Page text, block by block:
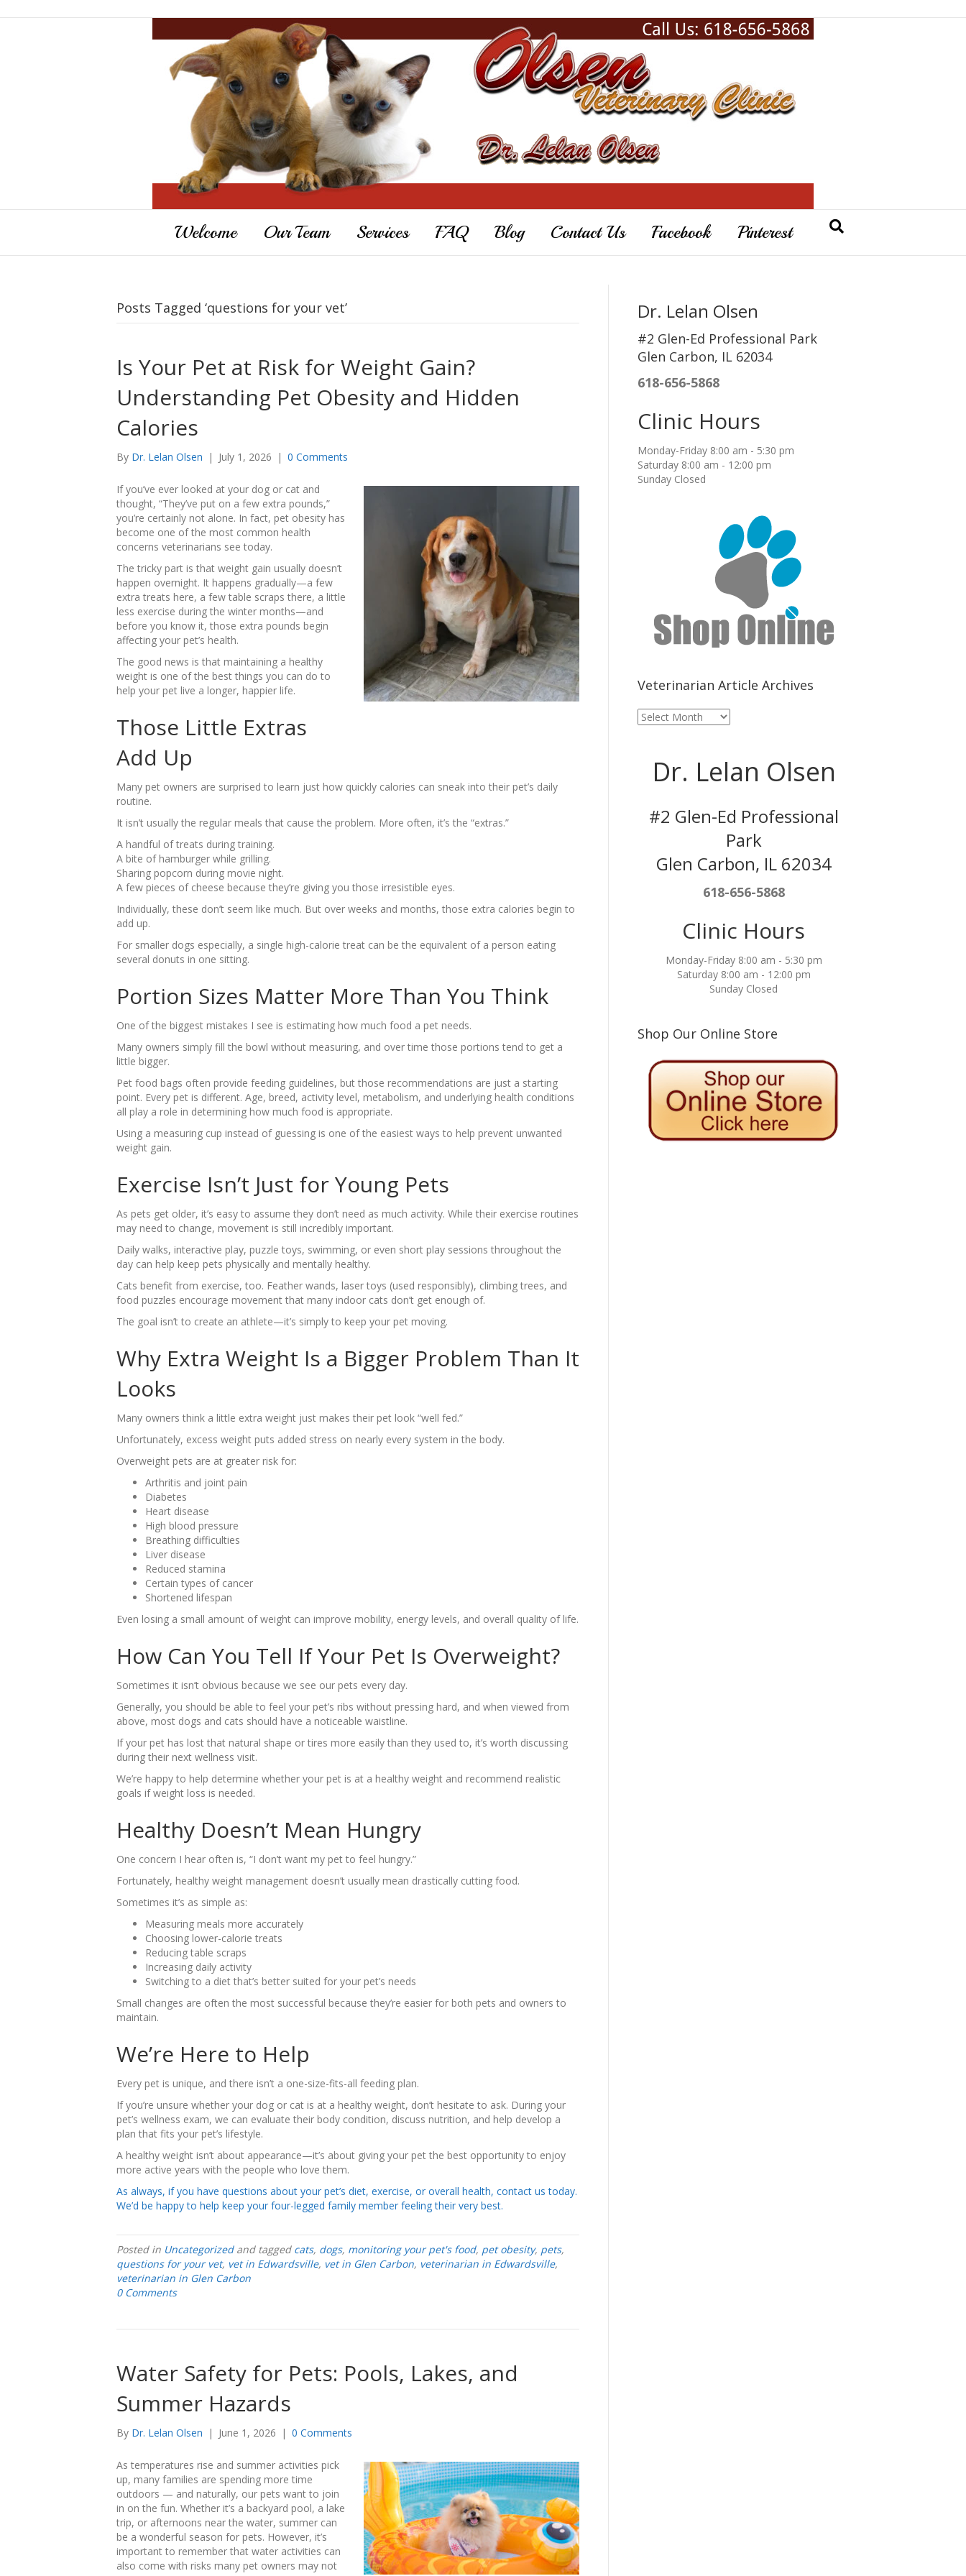
Welcome Our Team Services FAQ Blog Contact Us Facebook Pinterest
Posts Tagged ‘questions for your vet’
Is Your Pet at Risk for Weight Gain?
Understanding Pet Obesity and Hidden
Calories
By Dr. Lelan Olsen | July 1, 2026 | 0 Comments
If you’ve ever looked at your dog or cat and
thought, “They’ve put on a few extra pounds,”
you’re certainly not alone. In fact, pet obesity has
become one of the most common health
concerns veterinarians see today.
The tricky part is that weight gain usually doesn’t
happen overnight. It happens gradually—a few
extra treats here, a few table scraps there, a little
less exercise during the winter months—and
before you know it, those extra pounds begin
affecting your pet’s health.
The good news is that maintaining a healthy
weight is one of the best things you can do to
help your pet live a longer, happier life.
Those Little Extras
Add Up
Many pet owners are surprised to learn just how quickly calories can sneak into their pet’s daily
routine.
It isn’t usually the regular meals that cause the problem. More often, it’s the “extras.”
A handful of treats during training.
A bite of hamburger while grilling.
Sharing popcorn during movie night.
A few pieces of cheese because they’re giving you those irresistible eyes.
Individually, these don’t seem like much. But over weeks and months, those extra calories begin to
add up.
For smaller dogs especially, a single high-calorie treat can be the equivalent of a person eating
several donuts in one sitting.
Portion Sizes Matter More Than You Think
One of the biggest mistakes I see is estimating how much food a pet needs.
Many owners simply fill the bowl without measuring, and over time those portions tend to get a
little bigger.
Pet food bags often provide feeding guidelines, but those recommendations are just a starting
point. Every pet is different. Age, breed, activity level, metabolism, and underlying health conditions
all play a role in determining how much food is appropriate.
Using a measuring cup instead of guessing is one of the easiest ways to help prevent unwanted
weight gain.
Exercise Isn’t Just for Young Pets
As pets get older, it’s easy to assume they don’t need as much activity. While their exercise routines
may need to change, movement is still incredibly important.
Daily walks, interactive play, puzzle toys, swimming, or even short play sessions throughout the
day can help keep pets physically and mentally healthy.
Cats benefit from exercise, too. Feather wands, laser toys (used responsibly), climbing trees, and
food puzzles encourage movement that many indoor cats don’t get enough of.
The goal isn’t to create an athlete—it’s simply to keep your pet moving.
Why Extra Weight Is a Bigger Problem Than It
Looks
Many owners think a little extra weight just makes their pet look “well fed.”
Unfortunately, excess weight puts added stress on nearly every system in the body.
Overweight pets are at greater risk for:
Arthritis and joint pain
Diabetes
Heart disease
High blood pressure
Breathing difficulties
Liver disease
Reduced stamina
Certain types of cancer
Shortened lifespan
Even losing a small amount of weight can improve mobility, energy levels, and overall quality of life.
How Can You Tell If Your Pet Is Overweight?
Sometimes it isn’t obvious because we see our pets every day.
Generally, you should be able to feel your pet’s ribs without pressing hard, and when viewed from
above, most dogs and cats should have a noticeable waistline.
If your pet has lost that natural shape or tires more easily than they used to, it’s worth discussing
during their next wellness visit.
We’re happy to help determine whether your pet is at a healthy weight and recommend realistic
goals if weight loss is needed.
Healthy Doesn’t Mean Hungry
One concern I hear often is, “I don’t want my pet to feel hungry.”
Fortunately, healthy weight management doesn’t usually mean drastically cutting food.
Sometimes it’s as simple as:
Measuring meals more accurately
Choosing lower-calorie treats
Reducing table scraps
Increasing daily activity
Switching to a diet that’s better suited for your pet’s needs
Small changes are often the most successful because they’re easier for both pets and owners to
maintain.
We’re Here to Help
Every pet is unique, and there isn’t a one-size-fits-all feeding plan.
If you’re unsure whether your dog or cat is at a healthy weight, don’t hesitate to ask. During your
pet’s wellness exam, we can evaluate their body condition, discuss nutrition, and help develop a
plan that fits your pet’s lifestyle.
A healthy weight isn’t about appearance—it’s about giving your pet the best opportunity to enjoy
more active years with the people who love them.
As always, if you have questions about your pet’s diet, exercise, or overall health, contact us today.
We’d be happy to help keep your four-legged family member feeling their very best.
Posted in Uncategorizedand tagged cats, dogs, monitoring your pet's food, pet obesity, pets,
questions for your vet, vet in Edwardsville, vet in Glen Carbon, veterinarian in Edwardsville,
veterinarian in Glen Carbon
0 Comments
Water Safety for Pets: Pools, Lakes, and
Summer Hazards
By Dr. Lelan Olsen | June 1, 2026 | 0 Comments
As temperatures rise and summer activities pick
up, many families are spending more time
outdoors — and naturally, our pets want to join
in on the fun. Whether it’s a backyard pool, a lake
trip, or afternoons near the water, summer can
be a wonderful season for pets. However, it’s
important to remember that water activities can
also come with risks many pet owners may not
Dr. Lelan Olsen
#2 Glen-Ed Professional Park
Glen Carbon, IL 62034
618-656-5868
Clinic Hours
Monday-Friday 8:00 am - 5:30 pm
Saturday 8:00 am - 12:00 pm
Sunday Closed
Veterinarian Article Archives
Veterinarian
Article
Dr. Lelan Olsen
#2 Glen-Ed Professional
Park
Glen Carbon, IL 62034
618-656-5868
Clinic Hours
Monday-Friday 8:00 am - 5:30 pm
Saturday 8:00 am - 12:00 pm
Sunday Closed
Shop Our Online Store